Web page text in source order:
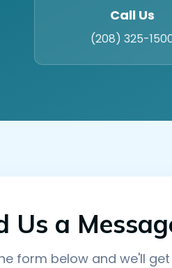
Call Us
(208) 325-
Us a
form below and we'll